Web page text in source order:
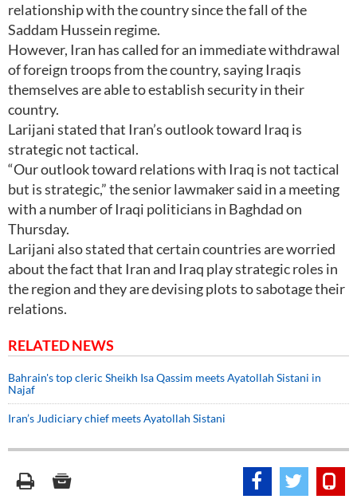
relationship with the country since the fall of the
Saddam Hussein regime.
However, Iran has called for an immediate withdrawal
of foreign troops from the country, saying Iraqis
themselves are able to establish security in their
country.
Larijani stated that Iran’s outlook toward Iraq is
strategic not tactical.
“Our outlook toward relations with Iraq is not tactical
but is strategic,” the senior lawmaker said in a meeting
with a number of Iraqi politicians in Baghdad on
Thursday.
Larijani also stated that certain countries are worried
about the fact that Iran and Iraq play strategic roles in
the region and they are devising plots to sabotage their
relations.
RELATED NEWS
Bahrain's top cleric Sheikh Isa Qassim meets Ayatollah Sistani in
Najaf
Iran’s Judiciary chief meets Ayatollah Sistani